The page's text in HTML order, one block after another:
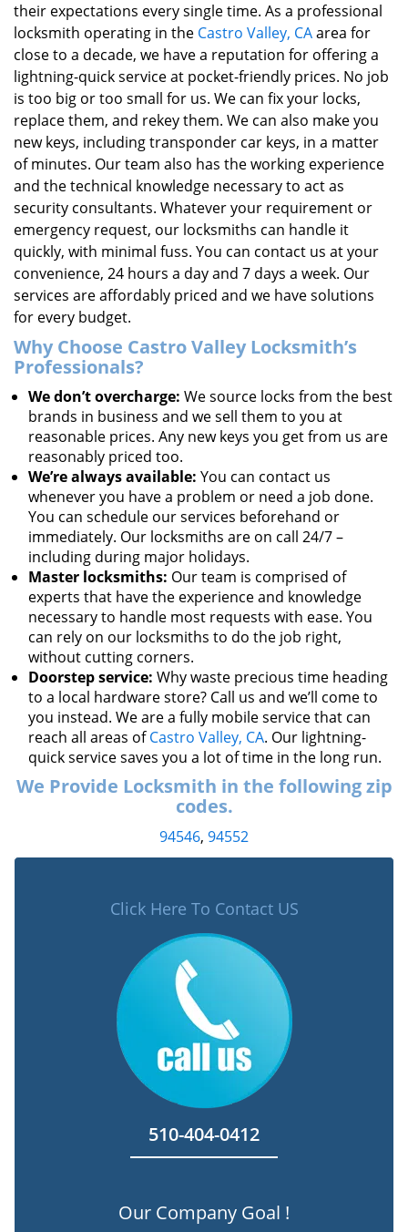
their expectations every single time. As a professional
locksmith operating in the Castro Valley, CAarea for
close to a decade, we have a reputation for offering a
lightning-quick service at pocket-friendly prices. No job
is too big or too small for us. We can fix your locks,
replace them, and rekey them. We can also make you
new keys, including transponder car keys, in a matter
of minutes. Our team also has the working experience
and the technical knowledge necessary to act as
security consultants. Whatever your requirement or
emergency request, our locksmiths can handle it
quickly, with minimal fuss. You can contact us at your
convenience, 24 hours a day and 7 days a week. Our
services are affordably priced and we have solutions
for every budget.
Why Choose Castro Valley Locksmith’s
Professionals?
We don’t overcharge: We source locks from the best
brands in business and we sell them to you at
reasonable prices. Any new keys you get from us are
reasonably priced too.
We’re always available: You can contact us
whenever you have a problem or need a job done.
You can schedule our services beforehand or
immediately. Our locksmiths are on call 24/7 –
including during major holidays.
Master locksmiths: Our team is comprised of
experts that have the experience and knowledge
necessary to handle most requests with ease. You
can rely on our locksmiths to do the job right,
without cutting corners.
Doorstep service: Why waste precious time heading
to a local hardware store? Call us and we’ll come to
you instead. We are a fully mobile service that can
reach all areas ofCastro Valley, CA. Our lightning-
quick service saves you a lot of time in the long run.
We Provide Locksmith in the following zip
codes.
94546, 94552
Click Here To Contact US
510-404-0412
Our Company Goal !